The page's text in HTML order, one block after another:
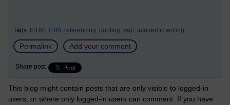
Tags: lb160, l185, referencing, quoting, eap, academic writing
Permalink Add your comment
Share post
This blog might contain posts that are only visible to logged-in
users, or where only logged-in users can comment. If you have